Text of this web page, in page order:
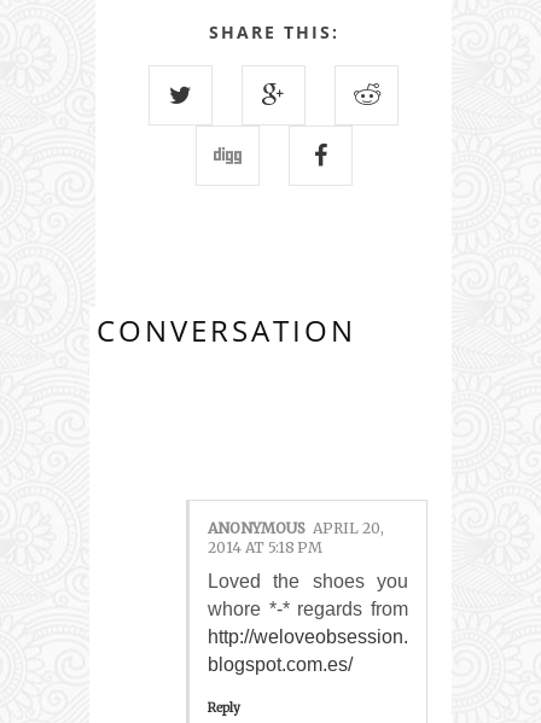
SHARE THIS:
CONVERSATION
ANONYMOUS APRIL 20,
2014 AT 5:18 PM
Loved the shoes you
whore *-* regards from
http://weloveobsession.
blogspot.com.es/
Reply